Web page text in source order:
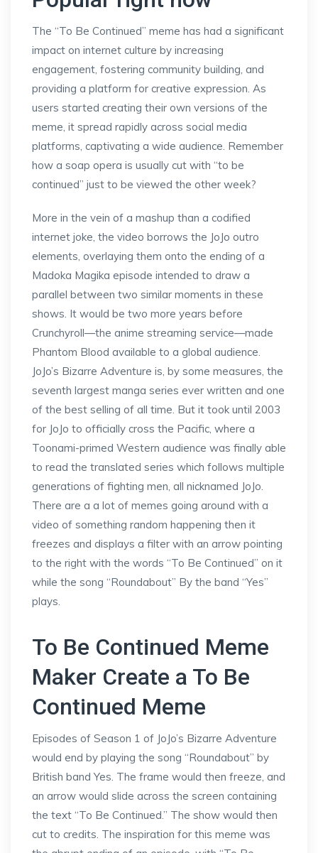
The “To Be Continued” meme has had a significant
impact on internet culture by increasing
engagement, fostering community building, and
providing a platform for creative expression. As
users started creating their own versions of the
meme, it spread rapidly across social media
platforms, captivating a wide audience. Remember
how a soap opera is usually cut with “to be
continued” just to be viewed the other week?
More in the vein of a mashup than a codified
internet joke, the video borrows the JoJo outro
elements, overlaying them onto the ending of a
Madoka Magika episode intended to draw a
parallel between two similar moments in these
shows. It would be two more years before
Crunchyroll—the anime streaming service—made
Phantom Blood available to a global audience.
JoJo’s Bizarre Adventure is, by some measures, the
seventh largest manga series ever written and one
of the best selling of all time. But it took until 2003
for JoJo to officially cross the Pacific, where a
Toonami-primed Western audience was finally able
to read the translated series which follows multiple
generations of fighting men, all nicknamed JoJo.
There are a a lot of memes going around with a
video of something random happening then it
freezes and displays a filter with an arrow pointing
to the right with the words “To Be Continued” on it
while the song “Roundabout” By the band “Yes”
plays.
To Be Continued Meme
Maker Create a To Be
Continued Meme
Episodes of Season 1 of JoJo’s Bizarre Adventure
would end by playing the song “Roundabout” by
British band Yes. The frame would then freeze, and
an arrow would slide across the screen containing
the text “To Be Continued.” The show would then
cut to credits. The inspiration for this meme was